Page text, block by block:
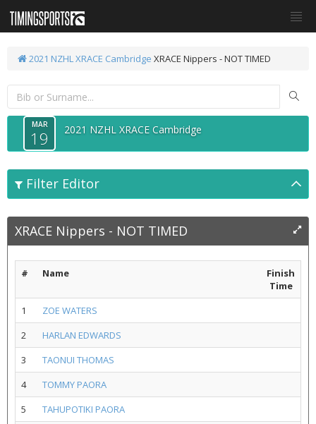
2021 NZHL XRACE Cambridge XRACE Nippers - NOT TIMED
MAR
19 2021 NZHL XRACE Cambridge
Filter Editor
XRACE Nippers - NOT TIMED
# Name
Finish
Time
1
ZOE WATERS
2
HARLAN EDWARDS
3
TAONUI THOMAS
4
TOMMY PAORA
5
TAHUPOTIKI PAORA